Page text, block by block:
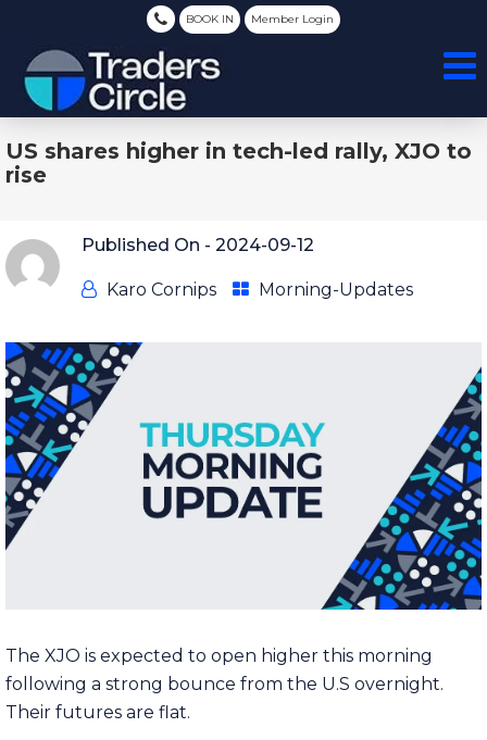
BOOK IN Member Login
US shares higher in tech-led rally, XJO to
rise
Published On - 2024-09-12
Karo Cornips Morning-Updates
The XJO is expected to open higher this morning
following a strong bounce from the U.S overnight.
Their futures are flat.